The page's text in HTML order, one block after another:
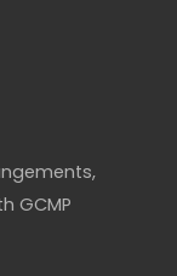
GCMP